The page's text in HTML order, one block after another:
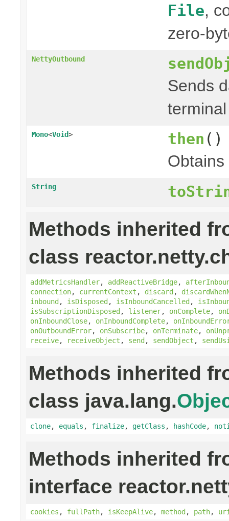
File,
zero-
NettyOutbound
Sends
Mono<Void> then ()
String
Methods inherited
class
addMetricsHandler, addReactiveBridge,
connection, currentContext , discard,
inbound, isDisposed, isInboundCancelled,
isSubscriptionDisposed, listener, onComplete,
onInboundClose, onInboundComplete,
onOutboundError, onSubscribe, onTerminate,
receive, receiveObject , send, sendObject ,
Methods inherited
class java.lang.
clone, equals , finalize, getClass , hashCode,
Methods inherited
interface
cookies , fullPath, isKeepAlive, method, path,